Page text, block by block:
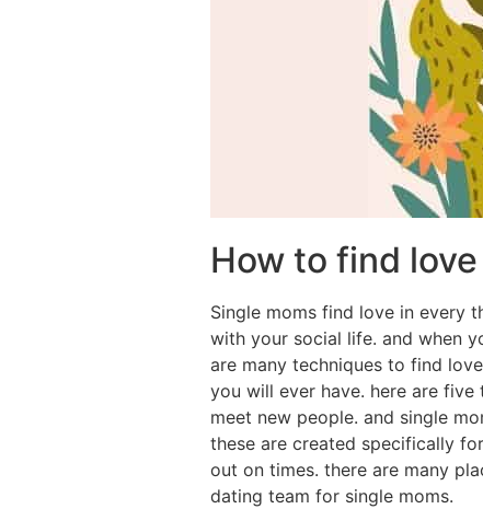
How to find
Single moms find love in every
with your social life. and when
are many techniques to find
you will ever have. here are
meet new people. and single
these are created specifically
out on times. there are many
dating team for single moms.